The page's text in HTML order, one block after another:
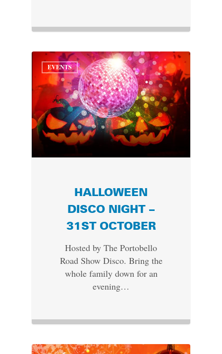
EVENTS
HALLOWEEN
DISCO NIGHT –
31ST OCTOBER
Hosted by The Portobello
Road Show Disco. Bring the
whole family down for an
evening…